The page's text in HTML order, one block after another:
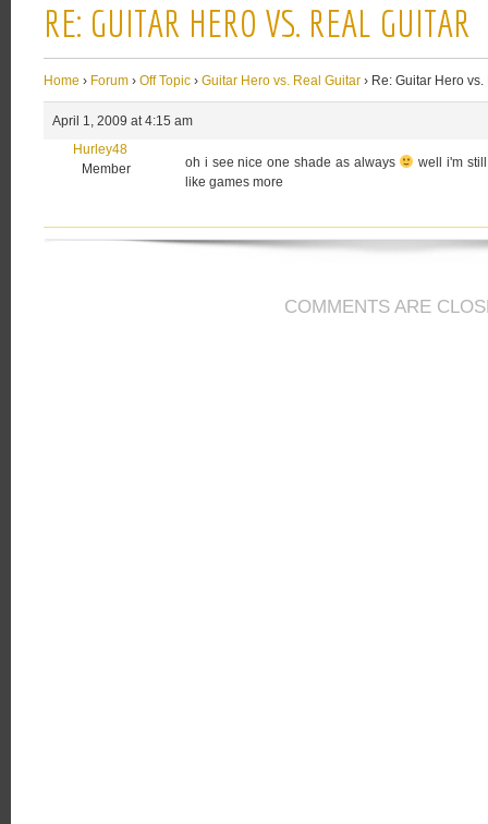
RE: GUITAR HERO VS. REAL GUITAR
Home › Forum › Off Topic › Guitar Hero vs. Real Guitar › Re: Guitar Hero
April 1, 2009 at 4:15 am
Hurley48
Member
oh i see nice one shade as always
well i'm
like games more
COMMENTS ARE